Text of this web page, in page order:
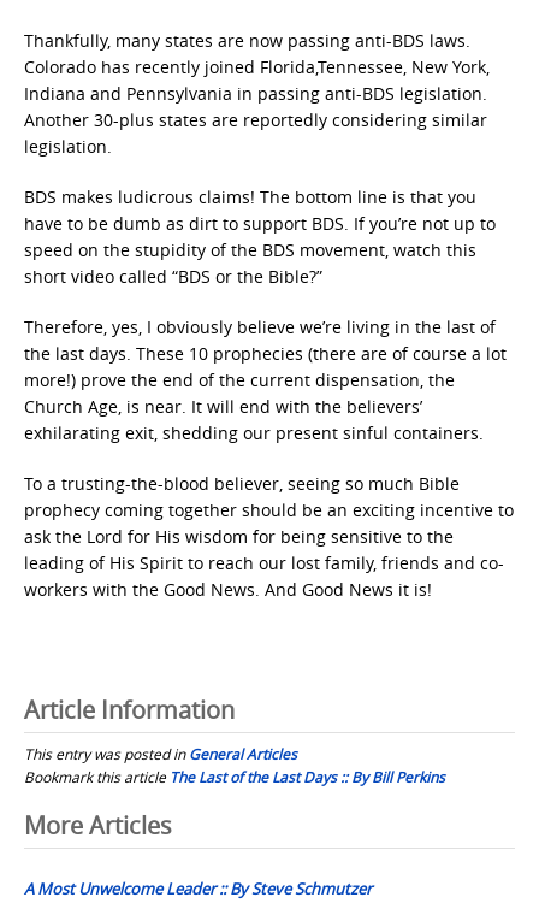
Thankfully, many states are now passing anti-BDS laws.
Colorado has recently joined Florida,Tennessee, New York,
Indiana and Pennsylvania in passing anti-BDS legislation.
Another 30-plus states are reportedly considering similar
legislation.
BDS makes ludicrous claims! The bottom line is that you
have to be dumb as dirt to support BDS. If you’re not up to
speed on the stupidity of the BDS movement, watch this
short video called “BDS or the Bible?”
Therefore, yes, I obviously believe we’re living in the last of
the last days. These 10 prophecies (there are of course a lot
more!) prove the end of the current dispensation, the
Church Age, is near. It will end with the believers’
exhilarating exit, shedding our present sinful containers.
To a trusting-the-blood believer, seeing so much Bible
prophecy coming together should be an exciting incentive to
ask the Lord for His wisdom for being sensitive to the
leading of His Spirit to reach our lost family, friends and co-
workers with the Good News. And Good News it is!
Article Information
This entry was posted inGeneral Articles
Bookmark this article The Last of the Last Days :: By Bill Perkins
Post
navigation
More Articles
A Most Unwelcome Leader :: By Steve Schmutzer